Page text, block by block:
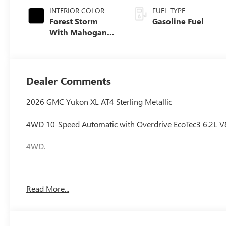
INTERIOR COLOR
Forest Storm
With Mahogany
Surfaces
FUEL TYPE
Gasoline Fuel
Dealer Comments
2026 GMC Yukon XL AT4 Sterling Metallic
4WD 10-Speed Automatic with Overdrive EcoTec3 6.2L
4WD.
* Car and Driver 10 Best Trucks and SUVs Car and Driver
Read More...